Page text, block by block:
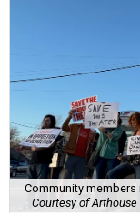
Community members
Courtesy of Arthouse